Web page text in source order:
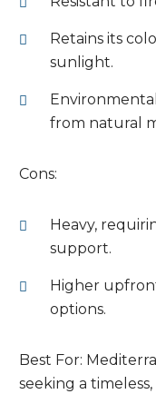
Retains its
sunlight.
from natural
Cons:
Heavy,
support.
Higher
options.
Best For:
seeking a